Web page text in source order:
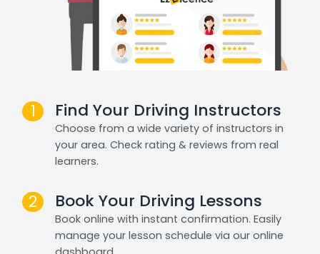
1 Find Your Driving Instructors
Choose from a wide variety of instructors in
your area. Check rating & reviews from real
learners.
2 Book Your Driving Lessons
Book online with instant confirmation. Easily
manage your lesson schedule via our online